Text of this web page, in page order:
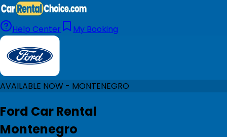
Help Center My Booking
AVAILABLE NOW - MONTENEGRO
Ford Car Rental
Montenegro